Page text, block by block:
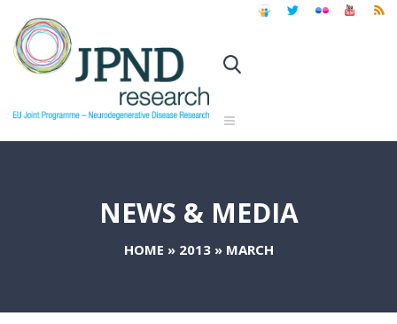
NEWS & MEDIA
HOME » 2013» MARCH